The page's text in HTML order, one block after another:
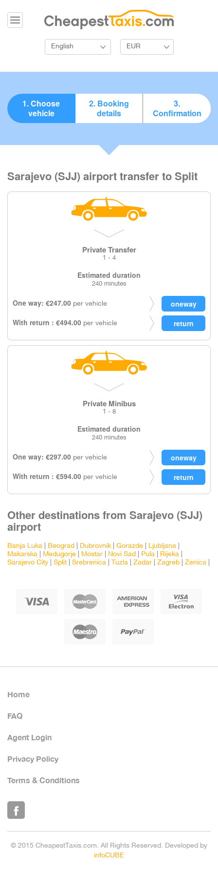
English EUR
1. Choose
vehicle
2. Booking
details
3.
Confirmation
Sarajevo (SJJ) airport transfer to Split
Private Transfer
1 - 4
Estimated duration
240 minutes
One way: €247.00 per vehicle
With return : €494.00 per vehicle
Private Minibus
1 - 8
Estimated duration
240 minutes
One way: €297.00 per vehicle
With return : €594.00 per vehicle
Other destinations from Sarajevo (SJJ)
airport
Banja Luka Beograd Dubrovnik Gorazde Ljubljana
Makarska
Medugorje Mostar Novi Sad Pula Rijeka
Sarajevo City
Split Srebrenica Tuzla Zadar Zagreb Zenica
Home
FAQ
Agent Login
Privacy Policy
Terms & Conditions
© 2015 CheapestTaxis.com. All Rights Reserved. Developed by
infoCUBE